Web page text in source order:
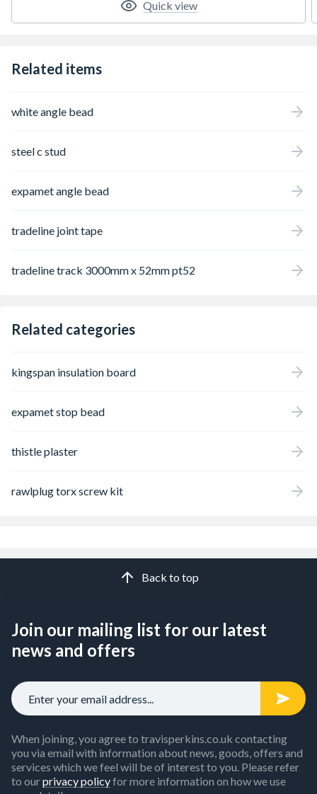
Quick view
Related items
white angle bead
steel c stud
expamet angle bead
tradeline joint tape
tradeline track 3000mm x 52mm pt52
Related categories
kingspan insulation board
expamet stop bead
thistle plaster
rawlplug torx screw kit
Back to top
Join our mailing list for our latest
news and offers
When joining, you agree to travisperkins.co.uk contacting
you via email with information about news, goods, offers and
services which we feel will be of interest to you. Please refer
to ourprivacy policyfor more information on how we use